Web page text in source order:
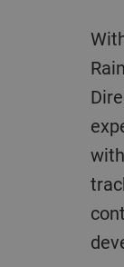
With the appointment of